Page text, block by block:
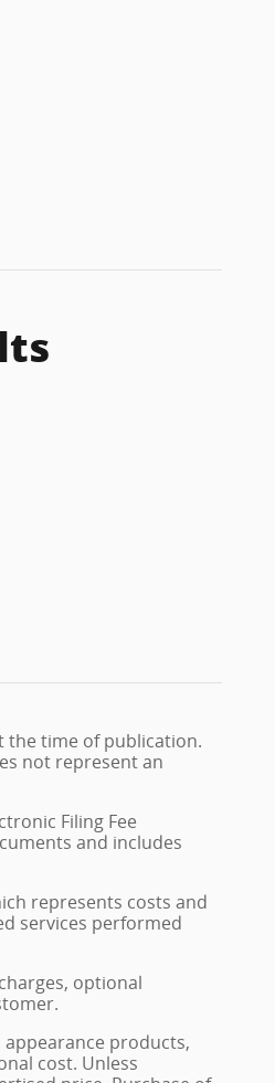
the time of publication.
not represent an
Filing Fee
and includes
represents costs and
services performed
optional
products,
cost. Unless